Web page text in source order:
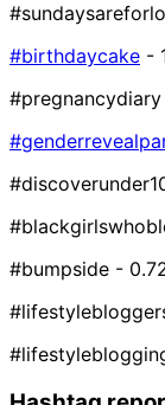
#birthdaycake -
#pregnancydiary
#bumpside -